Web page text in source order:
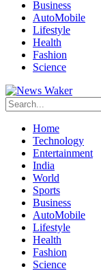
Business
AutoMobile
Lifestyle
Health
Fashion
Science
Home
Technology
Entertainment
India
World
Sports
Business
AutoMobile
Lifestyle
Health
Fashion
Science